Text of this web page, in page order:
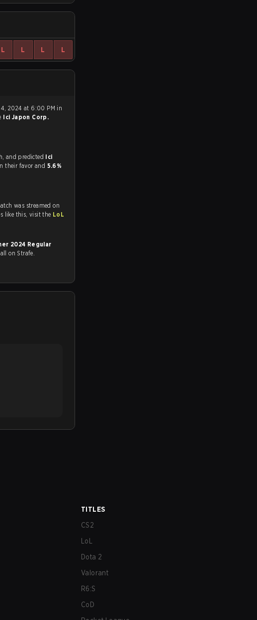
L L L L
4, 2024 at 6:00 PM in
Ici Japon Corp.
Strafe users had an overwhelming favorite in this match, and predicted Ici
their favor and 5.6%
was streamed on
strafe.com, Twitch and Youtube. To watch more matches like this, visit the LoL
2024 Regular
all on Strafe.
TITLES
CS2
LoL
Dota 2
Valorant
R6:S
CoD